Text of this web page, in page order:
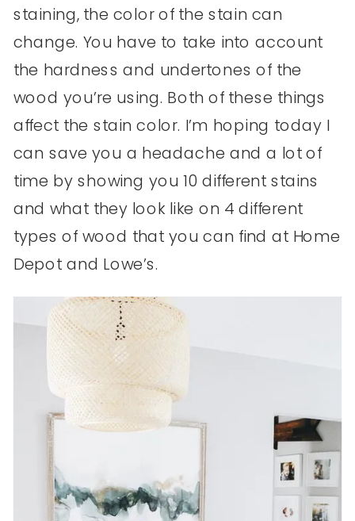
staining, the color of the stain can
change. You have to take into account
the hardness and undertones of the
wood you’re using. Both of these things
affect the stain color. I’m hoping today I
can save you a headache and a lot of
time by showing you 10 different stains
and what they look like on 4 different
types of wood that you can find at Home
Depot and Lowe’s.